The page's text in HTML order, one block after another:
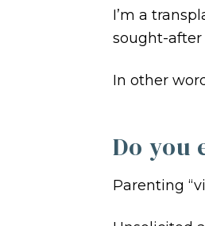
I’m a
sought-after
In other
Do you
Parenting